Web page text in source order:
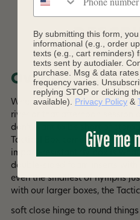
Overview
When it comes to a weekend
river or that afternoon session
don't want to be short of
Tactical Box comes in. With
impact-resistant fly box is what
double-sided foam inserts
even the smallest of nymphs
with our larger boxes, the
soft close hinge to round
By submitting this form,
informational (e.g., order
texts (e.g., cart reminders)
texts sent by autodialer.
purchase. Msg & data
frequency varies.
replying STOP or clicking
available). Privacy Policy &
Give me